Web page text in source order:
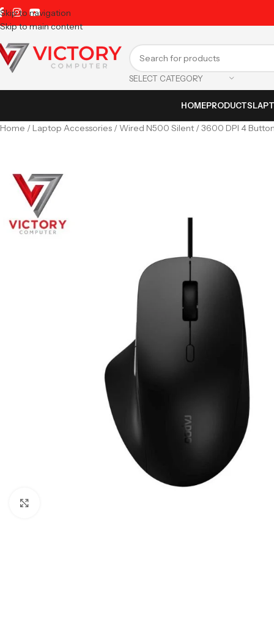
Skip to navigation
Skip to main content
SELECT CATEGORY
HOMEPRODUCTS
Home Laptop Accessories Wired N500 Silent / 3600 DPI 4